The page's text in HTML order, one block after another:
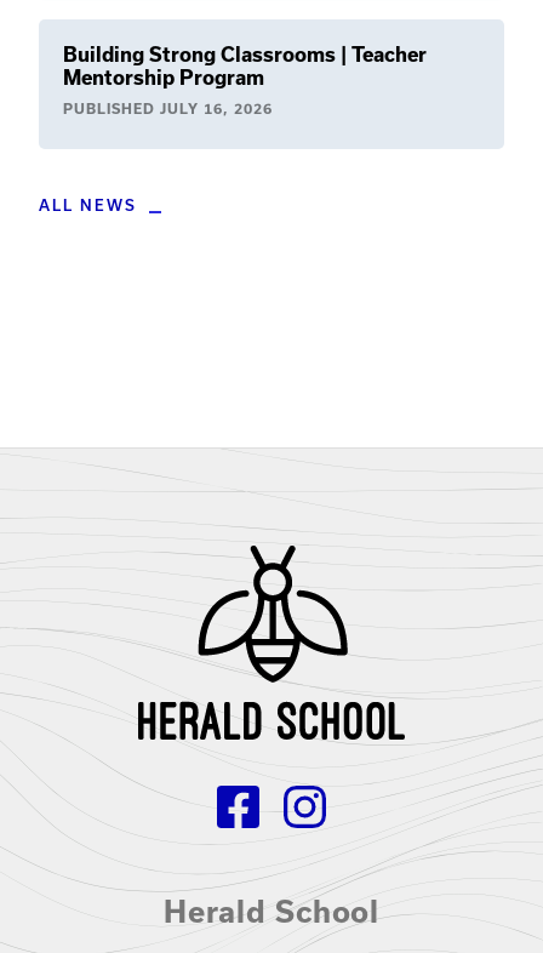
Building Strong Classrooms | Teacher
Mentorship Program
PUBLISHED JULY 16, 2026
ALL NEWS
Herald School